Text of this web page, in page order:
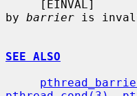
by barrier is
SEE ALSO